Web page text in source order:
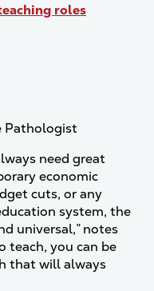
roles
Pathologist
need great
economic
cuts, or any
system, the
universal,” notes
teach, you can be
that will always